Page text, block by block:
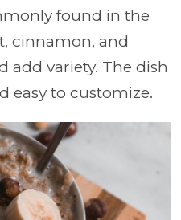
found in the
cinnamon, and
add variety. The dish
easy to customize.